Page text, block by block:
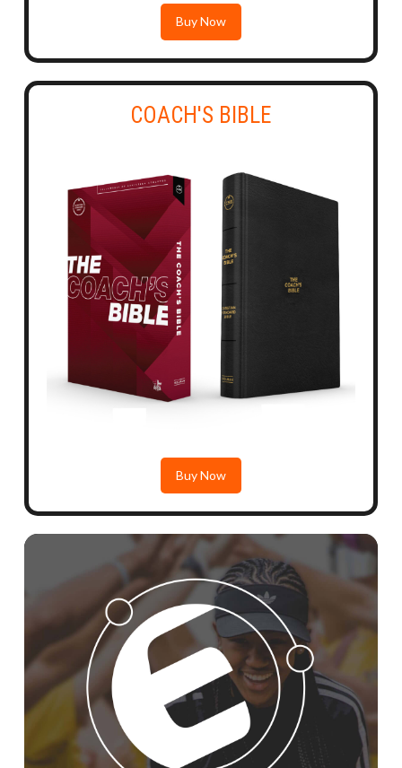
Buy Now
COACH'S BIBLE
Buy Now